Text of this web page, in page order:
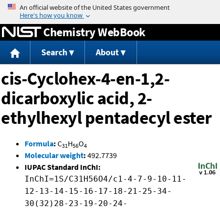
Jump to content
Chemistry WebBook
Search About
cis-Cyclohex-4-en-1,2-
dicarboxylic acid, 2-
ethylhexyl pentadecyl ester
Formula: C31H56O4
Molecular weight: 492.7739
IUPAC Standard InChI:
InChI=1S/C31H56O4/c1-4-7-9-10-11-
12-13-14-15-16-17-18-21-25-34-
30(32)28-23-19-20-24-